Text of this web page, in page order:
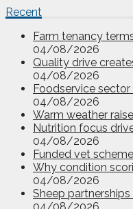
Recent
Farm tenancy
04/08/2026
Quality drive
04/08/2026
Foodservice
04/08/2026
Warm weather
Nutrition focus
04/08/2026
Funded vet
Why condition
04/08/2026
Sheep